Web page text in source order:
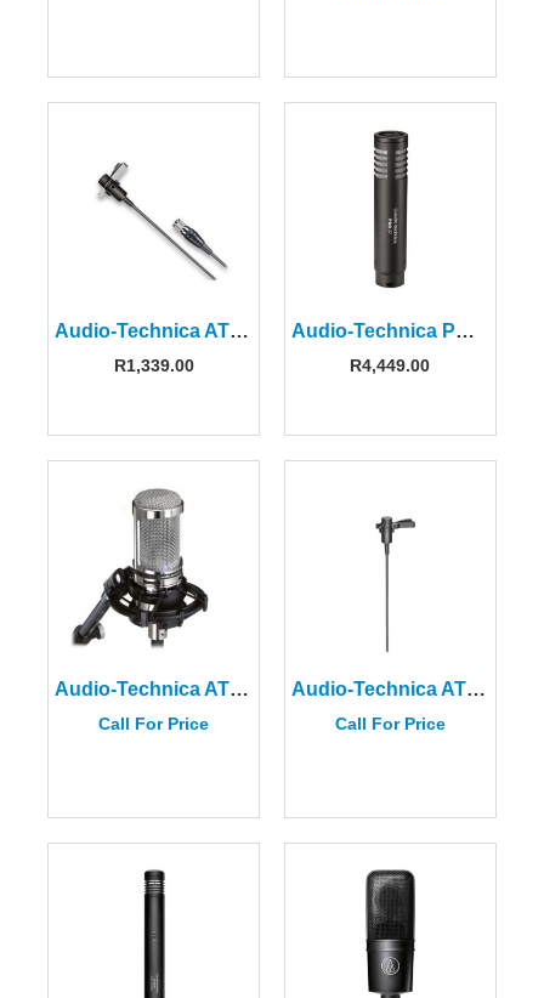
Audio-Technica AT829CW Miniature Cardioid Condenser Microphone
R1,339.00
Audio-Technica PRO37 Small-Diaphragm Cardioid Condenser Microphone
R4,449.00
Audio-Technica AT2020V
Call For Price
Audio-Technica AT831R Miniature Cardioid Condenser Microphone
Call For Price